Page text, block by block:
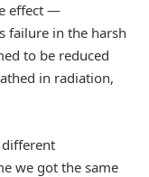
effect —
failure in the harsh
to be reduced
in radiation,
different
we got the same